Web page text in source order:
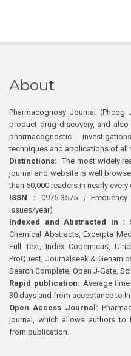
About
Pharmacognosy Journal
product drug discovery, and
pharmacognostic
techniques and applications of
Distinctions: The most widely
journal and website is well
than 50,000 readers in nearly
ISSN : 0975-3575 ;
issues/year)
Indexed and Abstracted in :
Chemical Abstracts, Excerpta
Full Text, Index Copernicus,
ProQuest, Journalseek &
Search Complete, Open J-Gate,
Rapid publication: Average
30 days and from acceptance to
Open Access Journal:
journal, which allows authors
from publication.